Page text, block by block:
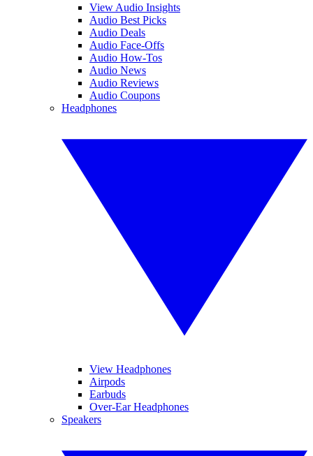
View Audio Insights
Audio Best Picks
Audio Deals
Audio Face-Offs
Audio How-Tos
Audio News
Audio Reviews
Audio Coupons
Headphones
View Headphones
Airpods
Earbuds
Over-Ear Headphones
Speakers